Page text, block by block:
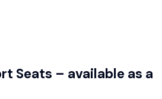
Seats – available as a